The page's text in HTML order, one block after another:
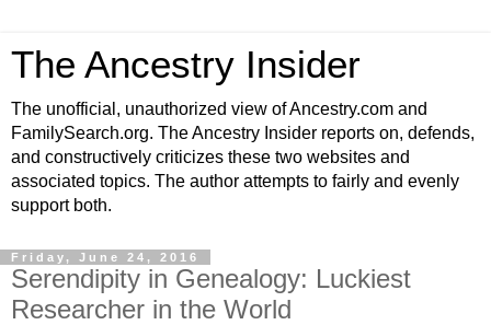
The Ancestry Insider
The unofficial, unauthorized view of Ancestry.com and
FamilySearch.org. The Ancestry Insider reports on, defends,
and constructively criticizes these two websites and
associated topics. The author attempts to fairly and evenly
support both.
Friday, June 24, 2016
Serendipity in Genealogy: Luckiest
Researcher in the World